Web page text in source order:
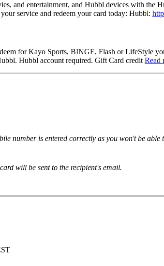
and entertainment, and Hubbl devices with
service and redeem your card today: Hubbl:
for Kayo Sports, BINGE, Flash or LifeStyle
Hubbl account required. Gift Card credit Read
number is entered correctly as you won't be able
will be sent to the recipient's email.